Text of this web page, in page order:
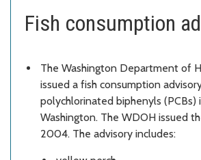
Fish consumption
The Washington Department of
issued a fish consumption
polychlorinated biphenyls (PCBs)
Washington. The WDOH issued
2004. The advisory includes: